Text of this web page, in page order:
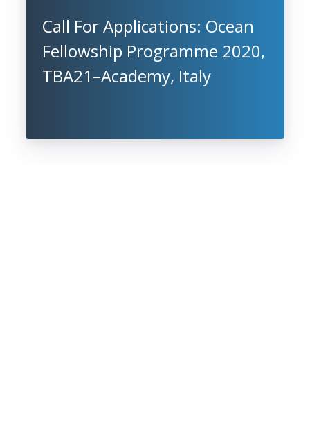
Call For Applications: Ocean
Fellowship Programme 2020,
TBA21–Academy, Italy